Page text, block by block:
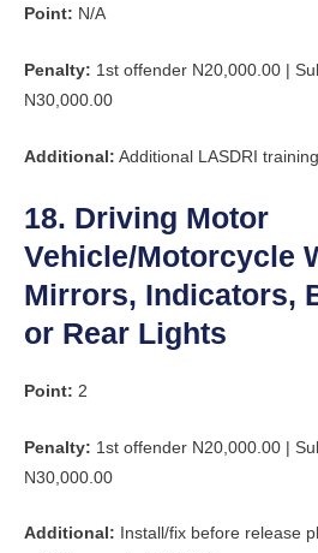
Point: N/A
Penalty: 1st offender N20,000.00 |
N30,000.00
Additional: Additional LASDRI
18. Driving Motor
Vehicle/Motorcycle
Mirrors, Indicators,
or Rear Lights
Point: 2
Penalty: 1st offender N20,000.00 |
N30,000.00
Additional: Install/fix before release